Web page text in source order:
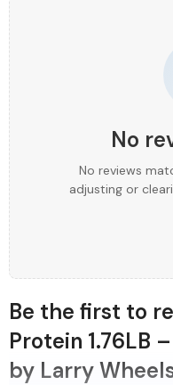
No
No reviews
adjusting or
Be the first to
Protein 1.76LB
by Larry